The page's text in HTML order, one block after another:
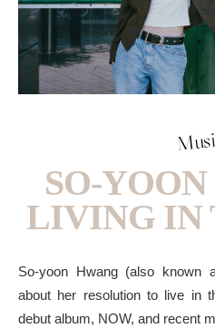
SO-
LIVING IN
So-yoon Hwang (also known
about her resolution to live in
debut album, NOW, and recent